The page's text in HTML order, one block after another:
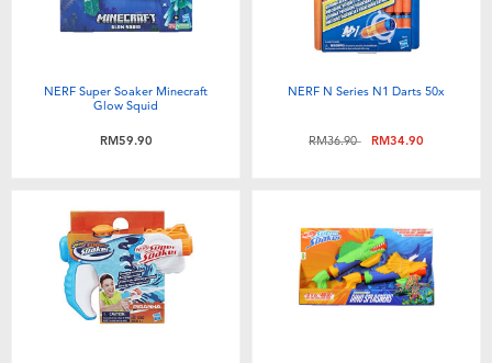
NERF Super Soaker Minecraft
Glow Squid
RM59.90
NERF N Series N1 Darts 50x
Price reduced from
RM36.90toRM34.90